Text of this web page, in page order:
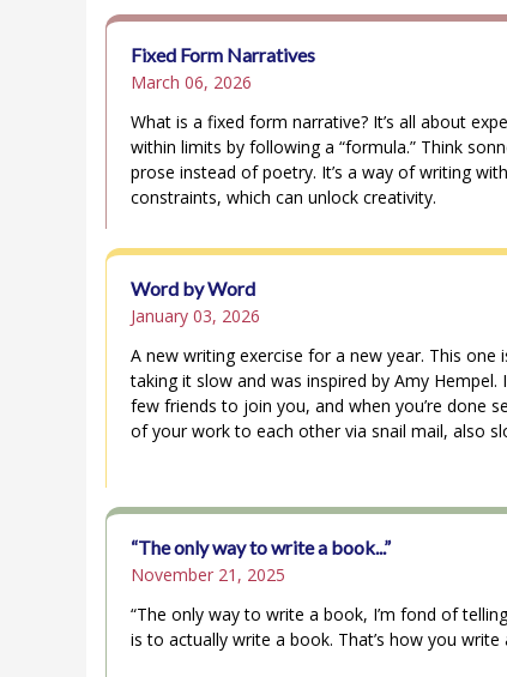
Fixed Form Narratives
March 06, 2026
What is a fixed form narrative? It’s all about
within limits by following a “formula.” Think
prose instead of poetry. It’s a way of writing with
constraints, which can unlock creativity.
Word by Word
January 03, 2026
A new writing exercise for a new year. This one
taking it slow and was inspired by Amy Hempel.
few friends to join you, and when you’re done
of your work to each other via snail mail, also
“The only way to write a book...”
November 21, 2025
“The only way to write a book, I’m fond of
is to actually write a book. That’s how you write